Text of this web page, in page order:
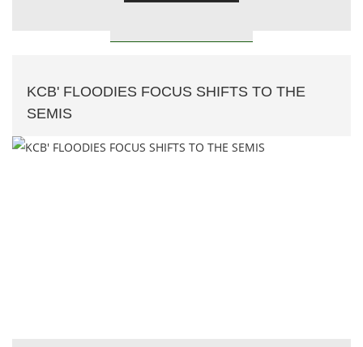
KCB' FLOODIES FOCUS SHIFTS TO THE
SEMIS